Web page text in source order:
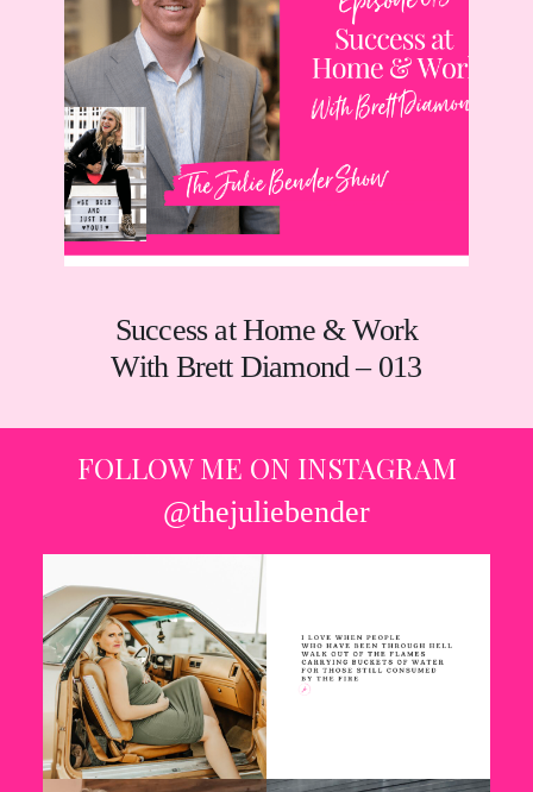
Success at Home & Work
With Brett Diamond – 013
FOLLOW ME ON INSTAGRAM
@thejuliebender